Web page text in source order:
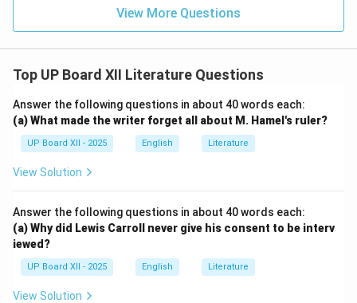
View More Questions
Top UP Board XII Literature Questions
Answer the following questions in about 40 words each:
(a) What made the writer forget all about M. Hamel's ruler?
UP Board XII - 2025 English Literature
View Solution
Answer the following questions in about 40 words each:
(a) Why did Lewis Carroll never give his consent to be interv
iewed?
UP Board XII - 2025 English Literature
View Solution